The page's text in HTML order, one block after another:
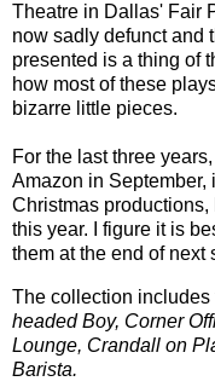
Theatre in Dallas' Fair
now sadly defunct and
presented is a thing of
how most of these
bizarre little pieces.
For the last three
Amazon in September,
Christmas
this year. I figure it is
them at the end of next
The collection includes
headed Boy, Corner
Lounge, Crandall on
Barista.